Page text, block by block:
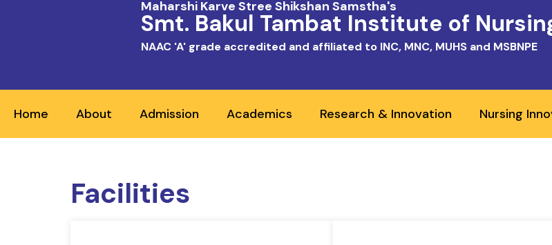
Maharshi Karve Stree Shikshan Samstha's
Smt. Bakul Tambat Institute of
NAAC 'A' grade accredited and affiliated to INC, MNC, MUHS and MSBNPE
Home About Admission Academics Research & Innovation Nursing
Facilities